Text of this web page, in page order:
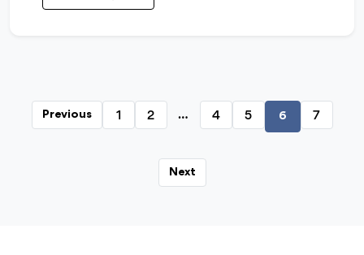
Previous 1 2 … 4 5 6 7
Next